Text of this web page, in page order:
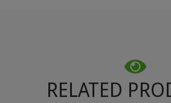
RELATED